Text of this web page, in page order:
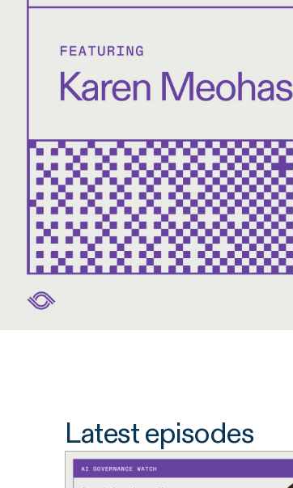
Latest episodes